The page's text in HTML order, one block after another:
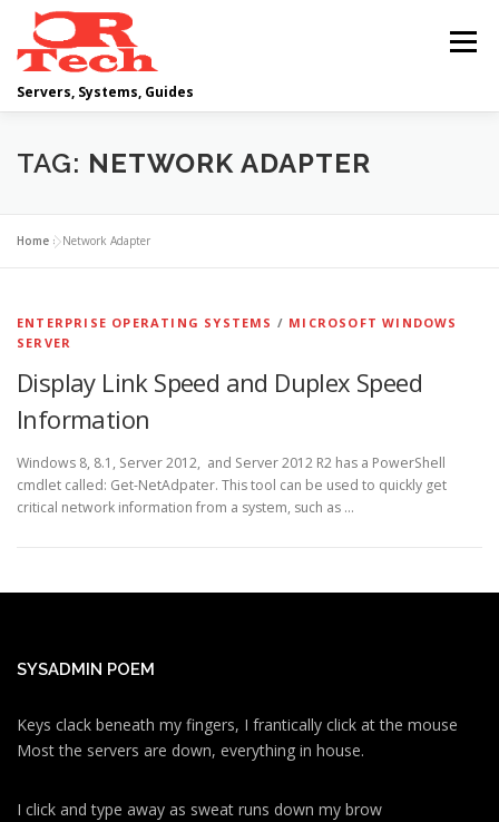
content
Servers, Systems, Guides
Menu
DELL OPERATING SYSTEMS
SCRIPTING GUIDES
CLOUD COMPUTING VIRTUALIZATION
TAG: NETWORK ADAPTER
Home »Network Adapter
ENTERPRISE OPERATING SYSTEMS / MICROSOFT WINDOWS
SERVER
Display Link Speed and Duplex Speed
Information
Windows 8, 8.1, Server 2012, and Server 2012 R2 has a PowerShell
cmdlet called: Get-NetAdpater. This tool can be used to quickly get
critical network information from a system, such as …
SYSADMIN POEM
Keys clack beneath my fingers, I frantically click at the mouse
Most the servers are down, everything in house.
I click and type away as sweat runs down my brow